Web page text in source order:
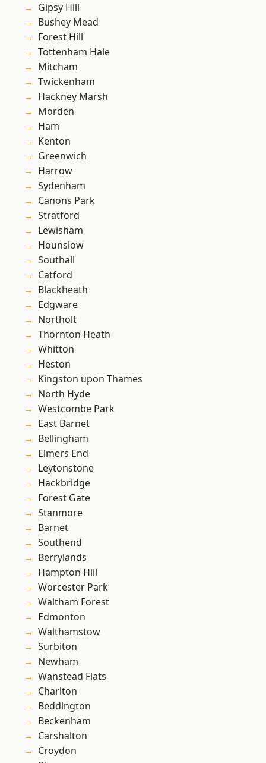
Gipsy Hill
Bushey Mead
Forest Hill
Tottenham Hale
Mitcham
Twickenham
Hackney Marsh
Morden
Ham
Kenton
Greenwich
Harrow
Sydenham
Canons Park
Stratford
Lewisham
Hounslow
Southall
Catford
Blackheath
Edgware
Northolt
Thornton Heath
Whitton
Heston
Kingston upon Thames
North Hyde
Westcombe Park
East Barnet
Bellingham
Elmers End
Leytonstone
Hackbridge
Forest Gate
Stanmore
Barnet
Southend
Berrylands
Hampton Hill
Worcester Park
Waltham Forest
Edmonton
Walthamstow
Surbiton
Newham
Wanstead Flats
Charlton
Beddington
Beckenham
Carshalton
Croydon